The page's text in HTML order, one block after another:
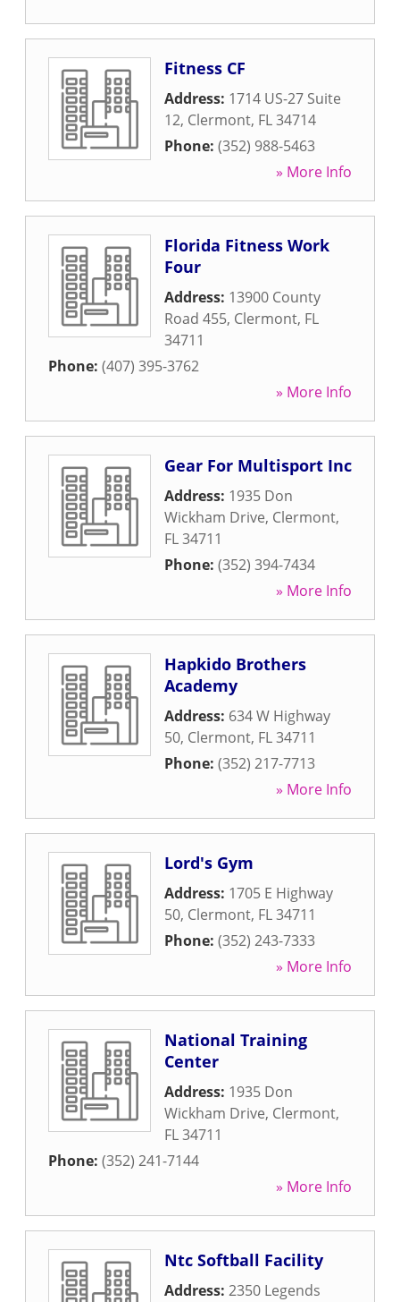
Fitness CF
Address: 1714 US-27 Suite
12, Clermont, FL34714
Phone: (352) 988-5463
» More Info
Florida Fitness Work
Four
Address: 13900 County
Road 455, Clermont, FL
34711
Phone: (407) 395-3762
» More Info
Gear For Multisport Inc
Address: 1935 Don
Wickham Drive, Clermont,
FL34711
Phone: (352) 394-7434
» More Info
Hapkido Brothers
Academy
Address: 634 W Highway
50, Clermont, FL34711
Phone: (352) 217-7713
» More Info
Lord's Gym
Address: 1705 E Highway
50, Clermont, FL34711
Phone: (352) 243-7333
» More Info
National Training
Center
Address: 1935 Don
Wickham Drive, Clermont,
FL34711
Phone: (352) 241-7144
» More Info
Ntc Softball Facility
Address: 2350 Legends